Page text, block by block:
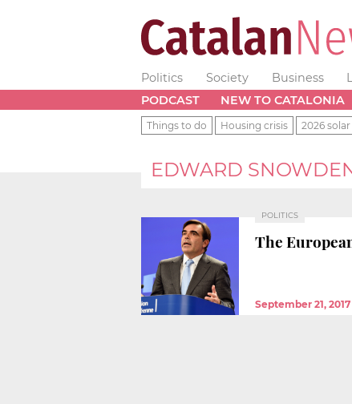
Politics Society Business
PODCAST
NEW TO CATALONIA
Things to do Housing crisis 2026
EDWARD
POLITICS
The
September 21, 2017